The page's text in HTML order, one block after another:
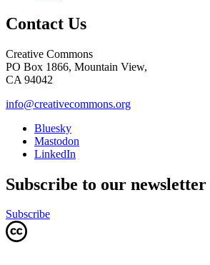
Contact Us
Creative Commons
PO Box 1866, Mountain View,
CA 94042
info@creativecommons.org
Bluesky
Mastodon
LinkedIn
Subscribe to our newsletter
Subscribe